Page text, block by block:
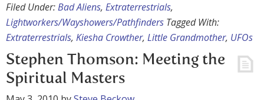
Filed Under:Bad Aliens, Extraterrestrials,
Lightworkers/Wayshowers/Pathfinders Tagged With:
Extraterrestrials, Kiesha Crowther, Little Grandmother, UFOs
Stephen Thomson: Meeting the
Spiritual Masters